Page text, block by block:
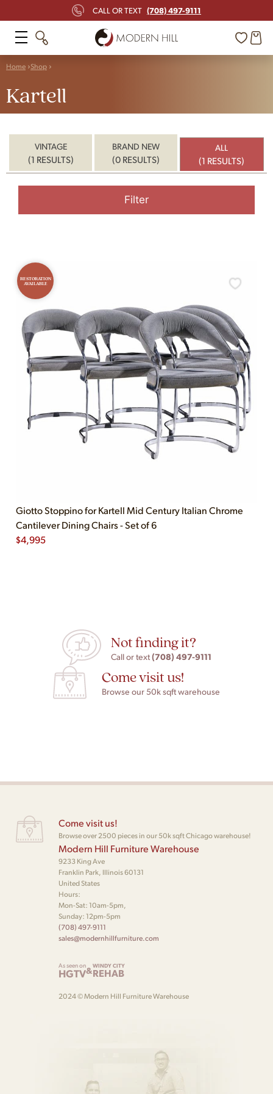
CALL OR TEXT (708) 497-9111
Home Shop
Kartell
VINTAGE
(1 RESULTS)
BRAND NEW
(0 RESULTS)
ALL
(1 RESULTS)
Filter
RESTORATION
AVAILABLE
Giotto Stoppino for Kartell Mid Century Italian Chrome
Cantilever Dining Chairs - Set of 6
$4,995
Not finding it?
Call or text(708) 497-9111
Come visit us!
Browse our 50k sqft warehouse
Come visit us!
Browse over 2500 pieces in our 50k sqft Chicago warehouse!
Modern Hill Furniture Warehouse
9233 King Ave
Franklin Park, Illinois 60131
United States
Hours:
Mon-Sat: 10am-5pm,
Sunday: 12pm-5pm
(708) 497-9111
sales@modernhillfurniture.com
As seen on
HGTV&WINDY CITY
REHAB
2024 © Modern Hill Furniture Warehouse